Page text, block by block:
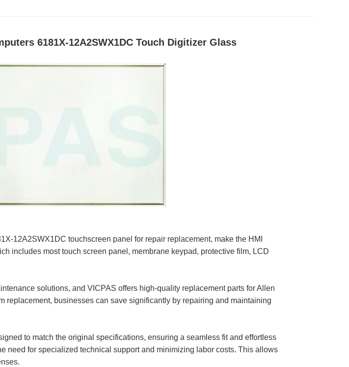
6181X-12A2SWX1DC Touch Digitizer Glass
12A2SWX1DC touchscreen panel for repair replacement, make the HMI
includes most touch screen panel, membrane keypad, protective film, LCD
solutions, and VICPAS offers high-quality replacement parts for Allen
replacement, businesses can save significantly by repairing and maintaining
to match the original specifications, ensuring a seamless fit and effortless
need for specialized technical support and minimizing labor costs. This allows